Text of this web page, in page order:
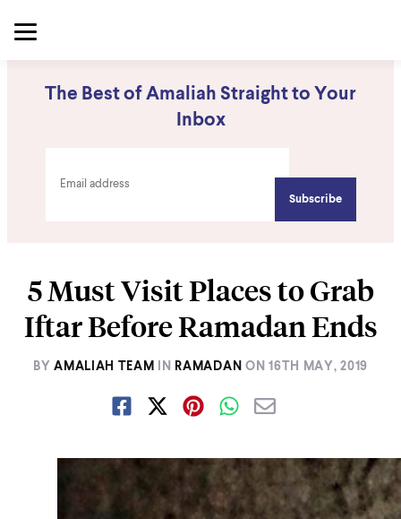
The Best of Amaliah Straight to Your
Inbox
5 Must Visit Places to Grab
Iftar Before Ramadan Ends
BY AMALIAH TEAM IN RAMADAN ON16TH MAY, 2019